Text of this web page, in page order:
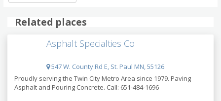
Related places
Asphalt Specialties Co
547 W. County Rd E, St. Paul MN, 55126
Proudly serving the Twin City Metro Area since 1979. Paving
Asphalt and Pouring Concrete. Call: 651-484-1696